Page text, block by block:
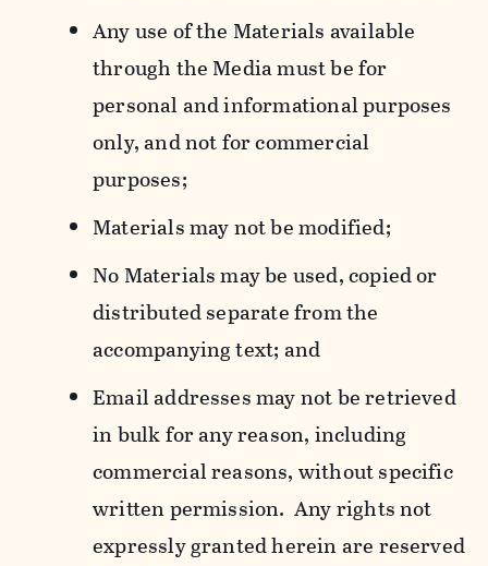
Any use of the Materials available
through the Media must be for
personal and informational purposes
only, and not for commercial
purposes;
Materials may not be modified;
No Materials may be used, copied or
distributed separate from the
accompanying text; and
Email addresses may not be retrieved
in bulk for any reason, including
commercial reasons, without specific
written permission. Any rights not
expressly granted herein are reserved